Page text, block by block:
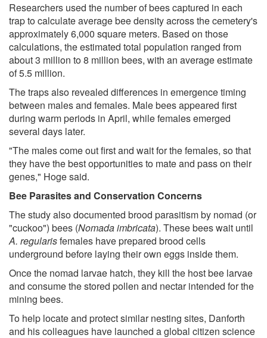
Researchers used the number of bees captured in each
trap to calculate average bee density across the cemetery's
approximately 6,000 square meters. Based on those
calculations, the estimated total population ranged from
about 3 million to 8 million bees, with an average estimate
of 5.5 million.
The traps also revealed differences in emergence timing
between males and females. Male bees appeared first
during warm periods in April, while females emerged
several days later.
"The males come out first and wait for the females, so that
they have the best opportunities to mate and pass on their
genes," Hoge said.
Bee Parasites and Conservation Concerns
The study also documented brood parasitism by nomad (or
"cuckoo") bees (Nomada imbricata). These bees wait until
A. regularisfemales have prepared brood cells
underground before laying their own eggs inside them.
Once the nomad larvae hatch, they kill the host bee larvae
and consume the stored pollen and nectar intended for the
mining bees.
To help locate and protect similar nesting sites, Danforth
and his colleagues have launched a global citizen science